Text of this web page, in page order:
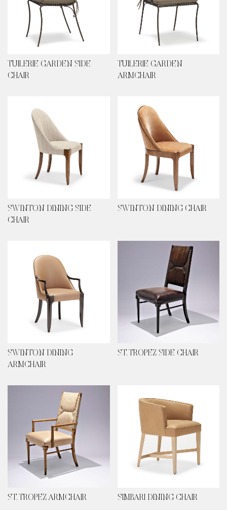
TUILERIE GARDEN SIDE
CHAIR
TUILERIE GARDEN
ARMCHAIR
SWINTON DINING SIDE
CHAIR
SWINTON DINING CHAIR
SWINTON DINING
ARMCHAIR
ST. TROPEZ SIDE CHAIR
ST. TROPEZ ARMCHAIR SIMBARI DINING CHAIR